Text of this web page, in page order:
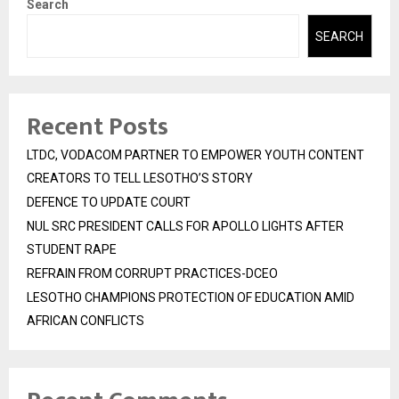
Search
SEARCH
Recent Posts
LTDC, VODACOM PARTNER TO EMPOWER YOUTH CONTENT
CREATORS TO TELL LESOTHO’S STORY
DEFENCE TO UPDATE COURT
NUL SRC PRESIDENT CALLS FOR APOLLO LIGHTS AFTER
STUDENT RAPE
REFRAIN FROM CORRUPT PRACTICES-DCEO
LESOTHO CHAMPIONS PROTECTION OF EDUCATION AMID
AFRICAN CONFLICTS